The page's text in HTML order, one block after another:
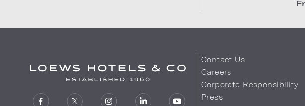
Contact Us
Careers
Corporate Responsibility
Press